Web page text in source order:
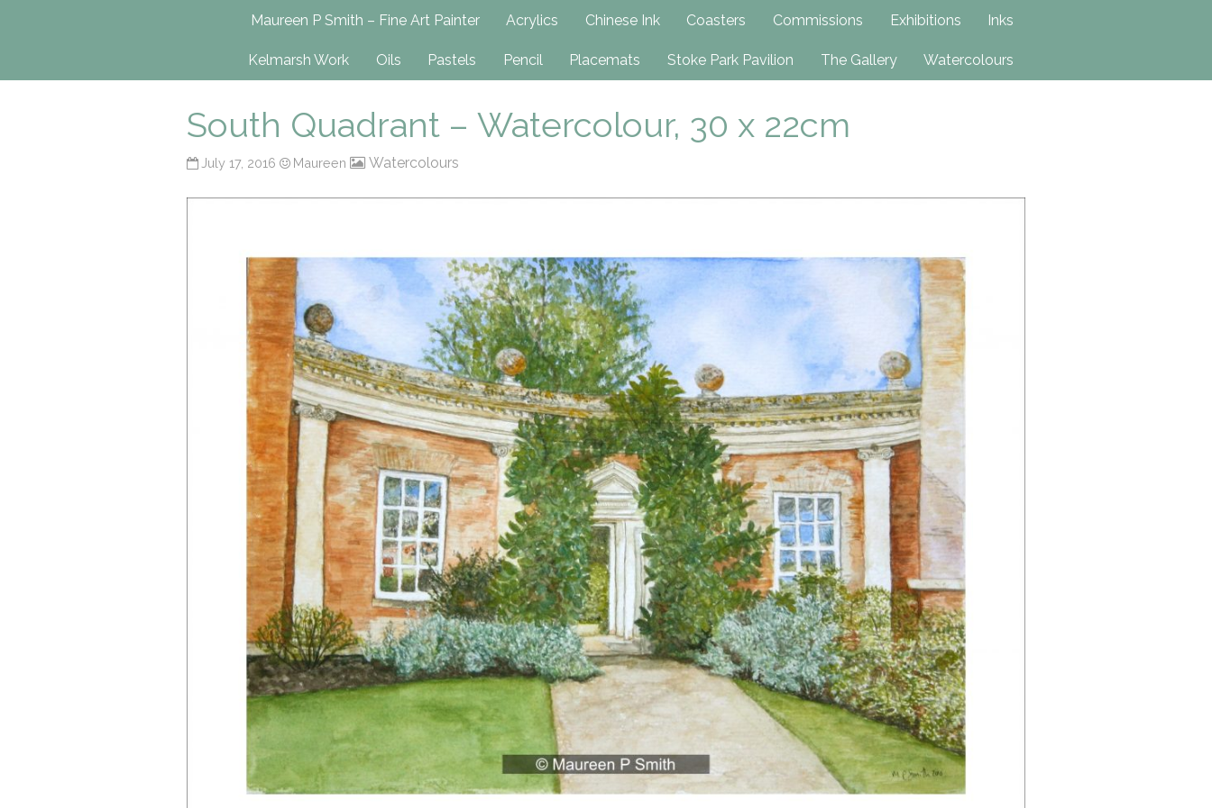
Maureen P Smith
UK-Based Fine Art Painter
Maureen P Smith – Fine Art Painter Acrylics Chinese Ink Coasters Commissions Exhibitions Inks
Kelmarsh Work Oils Pastels Pencil Placemats Stoke Park Pavilion The Gallery Watercolours
South Quadrant – Watercolour, 30 x 22cm
July 17, 2016 Maureen Watercolours